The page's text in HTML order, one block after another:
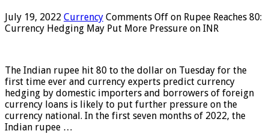
July 19, 2022 Currency Comments Off on Rupee Reaches 80:
Currency Hedging May Put More Pressure on INR
The Indian rupee hit 80 to the dollar on Tuesday for the
first time ever and currency experts predict currency
hedging by domestic importers and borrowers of foreign
currency loans is likely to put further pressure on the
currency national. In the first seven months of 2022, the
Indian rupee …